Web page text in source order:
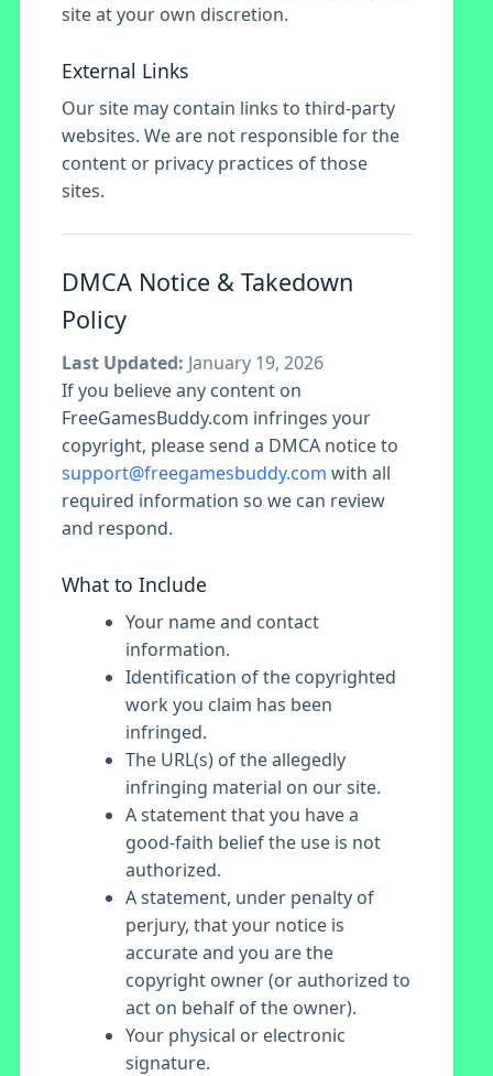
site at your own discretion.
External Links
Our site may contain links to third-party
websites. We are not responsible for the
content or privacy practices of those
sites.
DMCA Notice & Takedown
Policy
Last Updated: January 19, 2026
If you believe any content on
FreeGamesBuddy.com infringes your
copyright, please send a DMCA notice to
support@freegamesbuddy.com with all
required information so we can review
and respond.
What to Include
Your name and contact
information.
Identification of the copyrighted
work you claim has been
infringed.
The URL(s) of the allegedly
infringing material on our site.
A statement that you have a
good-faith belief the use is not
authorized.
A statement, under penalty of
perjury, that your notice is
accurate and you are the
copyright owner (or authorized to
act on behalf of the owner).
Your physical or electronic
signature.